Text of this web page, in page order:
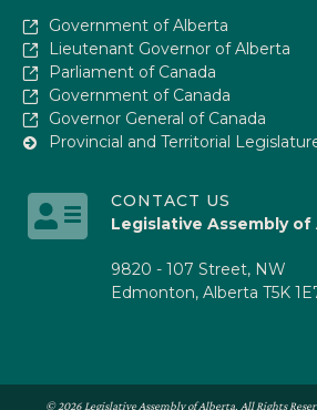
Government of Alberta
Lieutenant Governor of Alberta
Parliament of Canada
Government of Canada
Governor General of Canada
Provincial and Territorial
CONTACT US
Legislative Assembly
9820 - 107 Street, NW
Edmonton, Alberta T5K
© 2026 Legislative Assembly of Alberta. All Rights